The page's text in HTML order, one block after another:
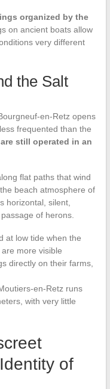
organized by the
on ancient boats allow
very different
the Salt
en-Retz opens
frequented than the
still operated in an
flat paths that wind
beach atmosphere of
horizontal, silent,
of herons.
at low tide when the
more visible
directly on their farms,
en-Retz runs
with very little
of